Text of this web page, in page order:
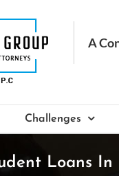
Challenges
Loans In